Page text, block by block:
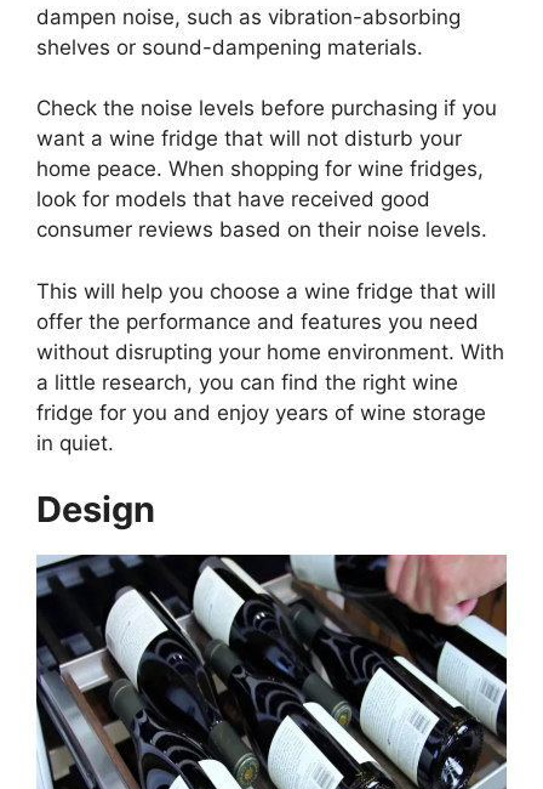
dampen noise, such as vibration-absorbing
shelves or sound-dampening materials.
Check the noise levels before purchasing if you
want a wine fridge that will not disturb your
home peace. When shopping for wine fridges,
look for models that have received good
consumer reviews based on their noise levels.
This will help you choose a wine fridge that will
offer the performance and features you need
without disrupting your home environment. With
a little research, you can find the right wine
fridge for you and enjoy years of wine storage
in quiet.
Design